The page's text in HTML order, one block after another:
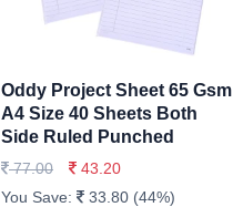
Oddy Project Sheet 65 Gsm
A4 Size 40 Sheets Both
Side Ruled Punched
77.00
43.20
You Save:
33.80 (44%)